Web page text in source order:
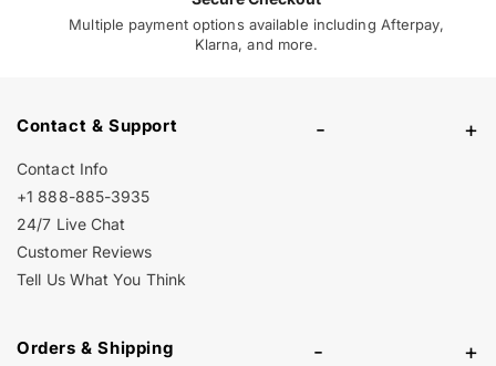
Multiple payment options available including Afterpay,
Klarna, and more.
Contact & Support - +
Contact Info
+1 888-885-3935
24/7 Live Chat
Customer Reviews
Tell Us What You Think
Orders & Shipping - +